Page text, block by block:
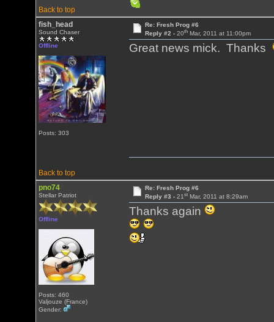
Back to top
fish_head
Sound Chaser
Offline
Posts: 303
Re: Fresh Prog #6
Reply #2 - 20thMar, 2011 at 11:00pm
Great news mick. Thanks
Back to top
pno74
Stellar Patriot
Offline
Posts: 460
Valjouze (France)
Gender:
Re: Fresh Prog #6
Reply #3 - 21stMar, 2011 at 8:29am
Thanks again